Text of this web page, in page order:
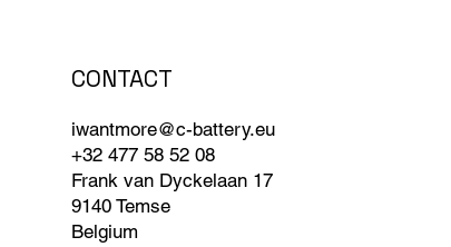
CONTACT
iwantmore@c-battery.eu
+32 477 58 52 08
Frank van Dyckelaan 17
9140 Temse
Belgium